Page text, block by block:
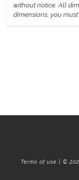
without notice. All
dimensions, you
Terms of use | ©